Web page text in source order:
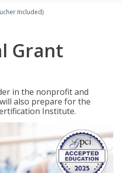
Included)
Grant
in the nonprofit and
also prepare for the
Institute.